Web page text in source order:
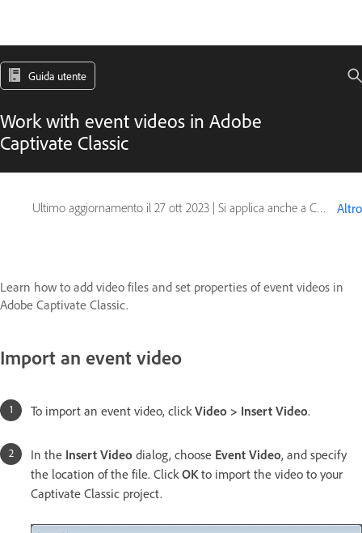
Guida utente
Work with event videos in Adobe
Captivate Classic
Ultimo aggiornamento il 27 ott 2023 | Si applica anche a Captivate Altro
Learn how to add video files and set properties of event videos in
Adobe Captivate Classic.
Import an event video
To import an event video, click Video > Insert Video.
In the Insert Video dialog, choose Event Video, and specify
the location of the file. Click OKto import the video to your
Captivate Classic project.